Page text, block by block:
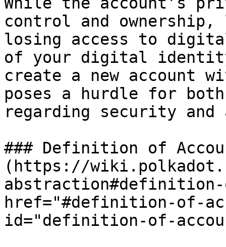
control and
losing access to
of your digital
create a new account
poses a hurdle for
regarding security and
### Definition of
(https://
href="#definition-of-
id="definition-of-